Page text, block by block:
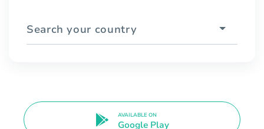
Search your country
AVAILABLE ON
Google Play